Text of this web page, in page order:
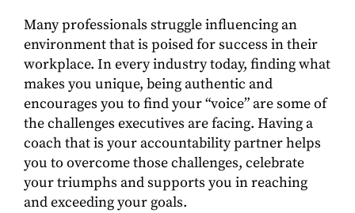
Many professionals struggle influencing an
environment that is poised for success in their
workplace. In every industry today, finding what
makes you unique, being authentic and
encourages you to find your “voice” are some of
the challenges executives are facing. Having a
coach that is your accountability partner helps
you to overcome those challenges, celebrate
your triumphs and supports you in reaching
and exceeding your goals.